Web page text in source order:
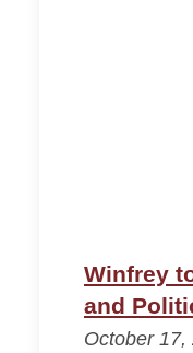
Winfrey
and
October 17,